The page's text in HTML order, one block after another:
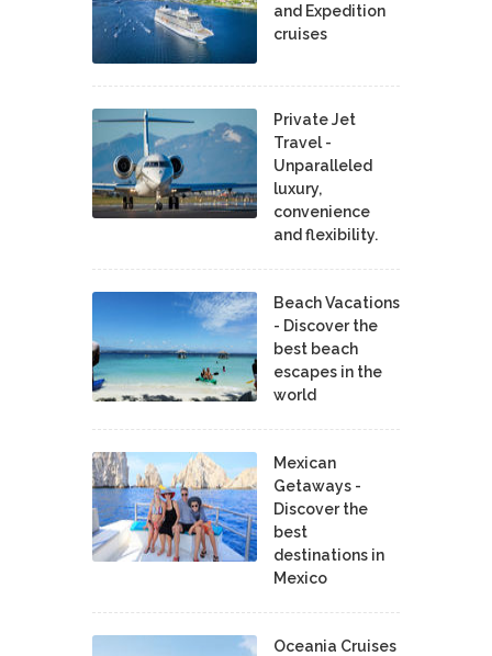
and Expedition
cruises
Private Jet
Travel -
Unparalleled
luxury,
convenience
and flexibility.
Beach Vacations
- Discover the
best beach
escapes in the
world
Mexican
Getaways -
Discover the
best
destinations in
Mexico
Oceania Cruises